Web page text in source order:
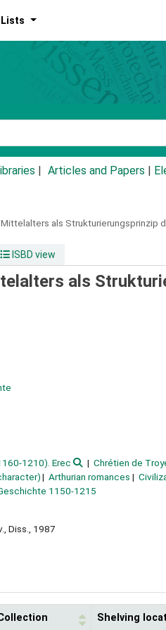
Lists
Articles and Papers
als Strukturierungsprinzip
ISBD view
als
1210). Erec Chrétien de
Arthurian romances
1150-1215
Diss., 1987
Shelving